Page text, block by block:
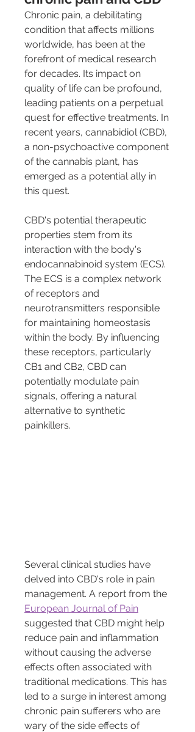
Chronic pain, a debilitating
condition that affects millions
worldwide, has been at the
forefront of medical research
for decades. Its impact on
quality of life can be profound,
leading patients on a perpetual
quest for effective treatments. In
recent years, cannabidiol (CBD),
a non-psychoactive component
of the cannabis plant, has
emerged as a potential ally in
this quest.
CBD's potential therapeutic
properties stem from its
interaction with the body's
endocannabinoid system (ECS).
The ECS is a complex network
of receptors and
neurotransmitters responsible
for maintaining homeostasis
within the body. By influencing
these receptors, particularly
CB1 and CB2, CBD can
potentially modulate pain
signals, offering a natural
alternative to synthetic
painkillers.
Several clinical studies have
delved into CBD's role in pain
management. A report from the
European Journal of Pain
suggested that CBD might help
reduce pain and inflammation
without causing the adverse
effects often associated with
traditional medications. This has
led to a surge in interest among
chronic pain sufferers who are
wary of the side effects of